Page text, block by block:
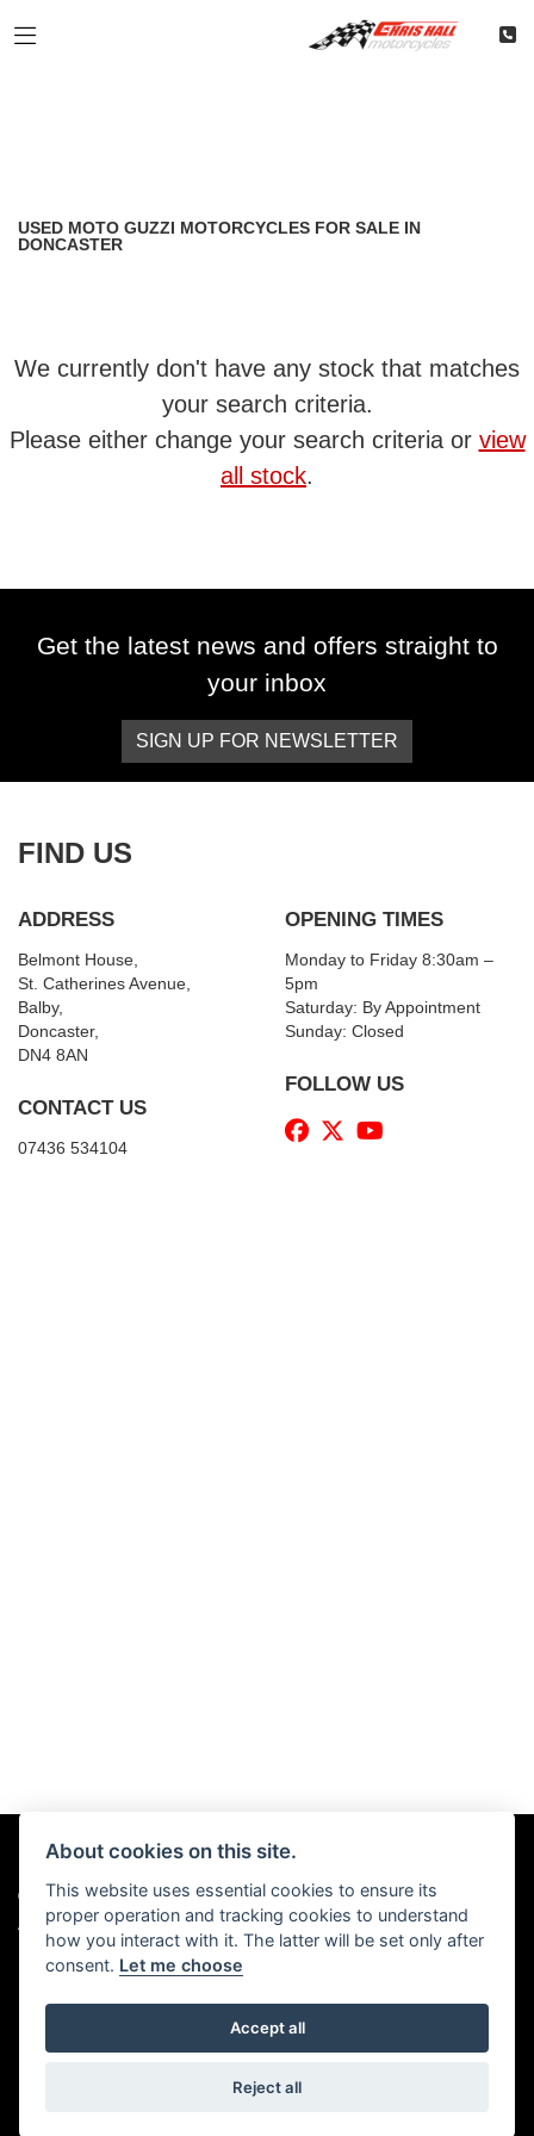
SEARCH
USED MOTO GUZZI MOTORCYCLES FOR SALE IN
DONCASTER
We currently don't have any stock that matches
your search criteria.
Please either change your search criteria or view
all stock.
Get the latest news and offers straight to
your inbox
SIGN UP FOR NEWSLETTER
FIND US
ADDRESS
Belmont House,
St. Catherines Avenue,
Balby,
Doncaster,
DN4 8AN
CONTACT US
07436 534104
OPENING TIMES
Monday to Friday 8:30am –
5pm
Saturday: By Appointment
Sunday: Closed
FOLLOW US
© Copyright 2026 Chris Hall Motorcycles. All rights reserved
Admin Login |Privacy & Cookies
Powered by DealerWebs
About cookies on this site.
This website uses essential cookies to ensure its
proper operation and tracking cookies to understand
how you interact with it. The latter will be set only after
consent. Let me choose
Accept all
Reject all